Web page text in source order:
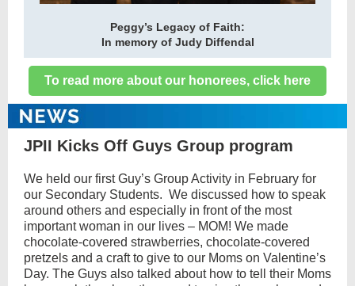
Peggy’s Legacy of Faith:
In memory of Judy Diffendal
To read more about our honorees, click here
JPII Kicks Off Guys Group program
We held our first Guy’s Group Activity in February for
our Secondary Students. We discussed how to speak
around others and especially in front of the most
important woman in our lives – MOM! We made
chocolate-covered strawberries, chocolate-covered
pretzels and a craft to give to our Moms on Valentine’s
Day. The Guys also talked about how to tell their Moms